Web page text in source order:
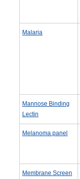
Malaria
Mannose Binding
Lectin
Melanoma panel
Membrane Screen